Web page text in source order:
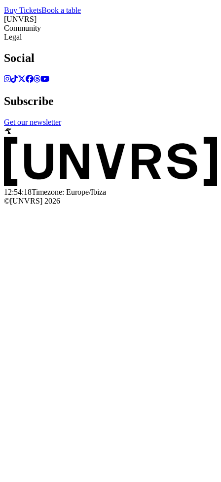
Buy TicketsBook a table
[UNVRS]
Community
Legal
Social
Subscribe
Get our newsletter
12:54:18Timezone: Europe/Ibiza
©[UNVRS] 2026